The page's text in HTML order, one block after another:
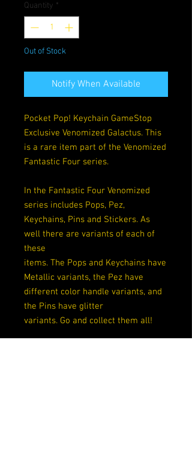
Quantity *
Out of Stock
Notify When Available
Pocket Pop! Keychain GameStop
Exclusive Venomized Galactus. This
is a rare item part of the Venomized
Fantastic Four series.
In the Fantastic Four Venomized
series includes Pops, Pez,
Keychains, Pins and Stickers. As
well there are variants of each of
these
items. The Pops and Keychains have
Metallic variants, the Pez have
different color handle variants, and
the Pins have glitter
variants. Go and collect them all!